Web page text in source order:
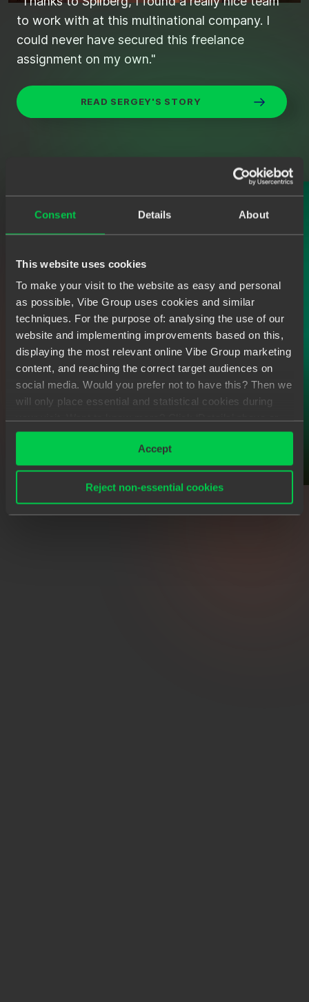
Consent Details About
This website uses cookies
To make your visit to the website as easy and personal
as possible, Vibe Group uses cookies and similar
techniques. For the purpose of: analysing the use of our
website and implementing improvements based on this,
displaying the most relevant online Vibe Group marketing
content, and reaching the correct target audiences on
social media. Would you prefer not to have this? Then we
will only place essential and statistical cookies during
your visit. Want to know more? Click ‘Details’ above or
read ourPrivacy Statement.
Accept
Reject non-essential cookies
to work with at this multinational company. I
could never have secured this freelance
assignment on my own."
READ SERGEY'S STORY
efficiently through Spilberg."
STIJN'S SEARCH FOR THE IDEAL JAVA